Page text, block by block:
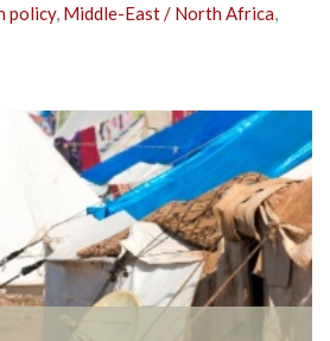
policy, Middle-East / North Africa,